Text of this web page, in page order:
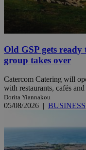
Old GSP gets
group takes over
Catercom Catering will
with restaurants, cafés
Dorita Yiannakou
05/08/2026 | BUSINESS